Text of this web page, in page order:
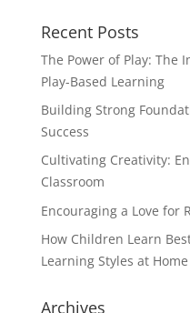
Recent Posts
The Power of Play: The
Play-Based Learning
Building Strong
Success
Cultivating Creativity:
Classroom
Encouraging a Love for
How Children Learn
Learning Styles at
Archives